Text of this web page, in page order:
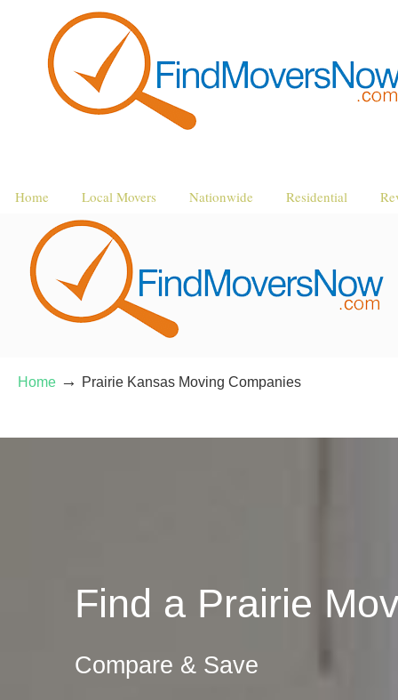
Home Local Movers Nationwide Residential
Home → Prairie Kansas Moving Companies
Find a Prairie
Compare & Save